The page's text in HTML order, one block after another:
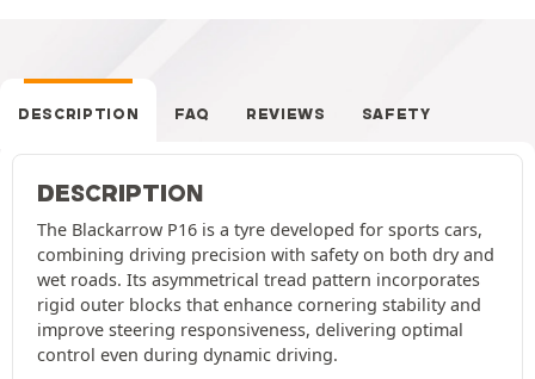
DESCRIPTION FAQ REVIEWS SAFETY
DESCRIPTION
The Blackarrow P16 is a tyre developed for sports cars,
combining driving precision with safety on both dry and
wet roads. Its asymmetrical tread pattern incorporates
rigid outer blocks that enhance cornering stability and
improve steering responsiveness, delivering optimal
control even during dynamic driving.